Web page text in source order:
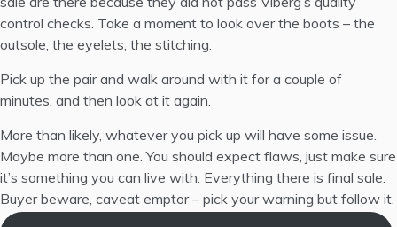
control checks. Take a moment to look over the boots – the
outsole, the eyelets, the stitching.
Pick up the pair and walk around with it for a couple of
minutes, and then look at it again.
More than likely, whatever you pick up will have some issue.
Maybe more than one. You should expect flaws, just make sure
it’s something you can live with. Everything there is final sale.
Buyer beware, caveat emptor – pick your warning but follow it.